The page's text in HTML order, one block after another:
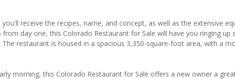
receive the recipes, name, and concept, as well as the extensive
day one, this Colorado Restaurant for Sale will have you ringing up
restaurant is housed in a spacious 3,350-square-foot area, with a
morning, this Colorado Restaurant for Sale offers a new owner a